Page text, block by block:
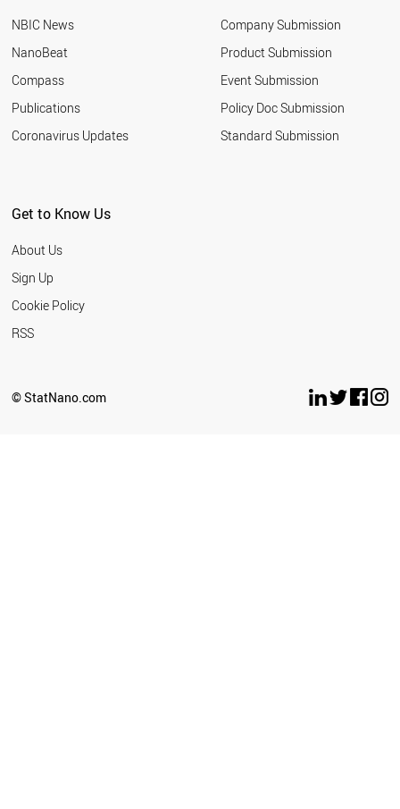
NBIC News
NanoBeat
Compass
Publications
Coronavirus Updates
Company Submission
Product Submission
Event Submission
Policy Doc Submission
Standard Submission
Get to Know Us
About Us
Sign Up
Cookie Policy
RSS
© StatNano.com